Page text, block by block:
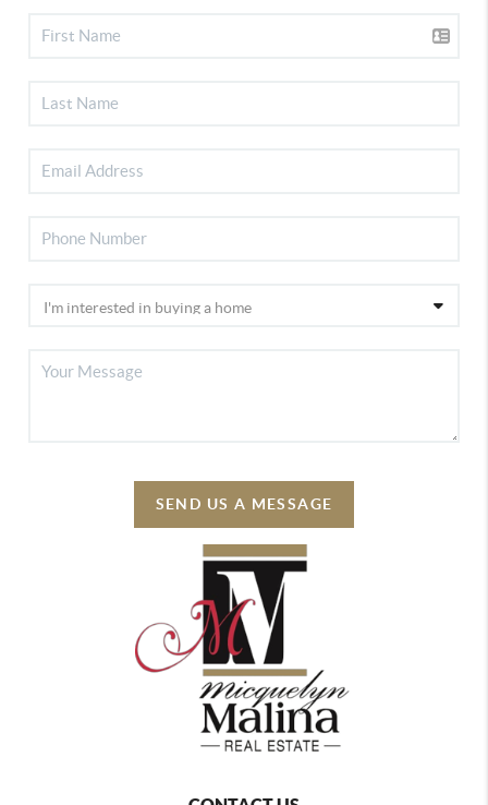
SEND US A MESSAGE